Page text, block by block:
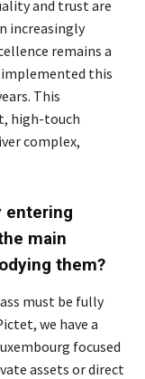
and trust are
increasingly
remains a
this
This
high-touch
complex,
entering
main
them?
must be fully
we have a
focused
assets or direct